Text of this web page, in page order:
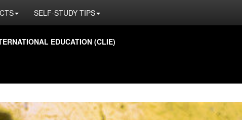
SELF-STUDY TIPS
EDUCATION (CLIE)